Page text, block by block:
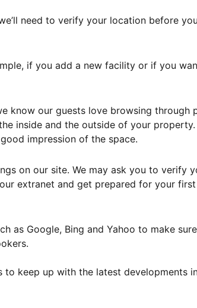
need to verify your location before
if you add a new facility or if you
know our guests love browsing through
inside and the outside of your property.
impression of the space.
on our site. We may ask you to verify
extranet and get prepared for your first
as Google, Bing and Yahoo to make
keep up with the latest developments